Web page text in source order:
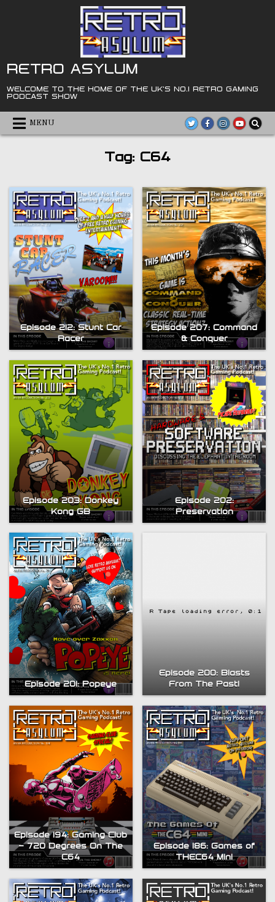
RETRO ASYLUM
WELCOME TO THE HOME OF THE UK'S NO.1 RETRO GAMING
PODCAST SHOW
MENU
Tag: C64
Episode 212: Stunt Car
Racer
Episode 207: Command
& Conquer
Episode 203: Donkey
Kong GB
Episode 202:
Preservation
Episode 201: Popeye
Episode 200: Blasts
From The Past!
Episode 194: Gaming Club
– 720 Degrees On The
C64
Episode 186: Games of
THEC64 Mini